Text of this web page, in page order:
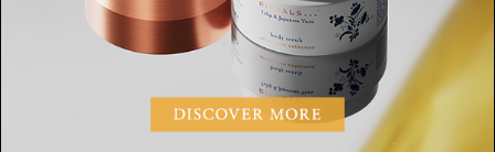
BODY
Why gut health is so
important for a better
mood, glowing skin and